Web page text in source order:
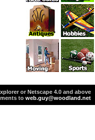
or Netscape 4.0 and above
to web.guy@woodland.net